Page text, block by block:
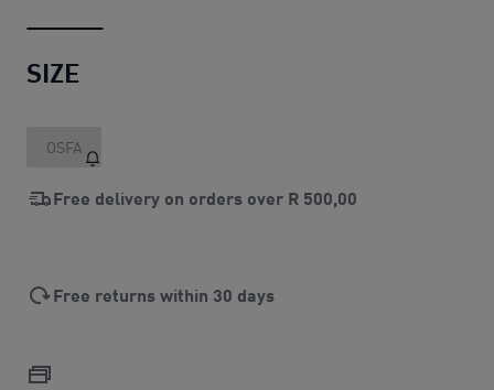
SIZE
OSFA
Free delivery on orders over R 500,00
Free returns within 30 days